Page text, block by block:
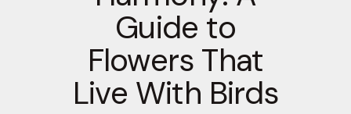
Guide to
Flowers That
Live With Birds